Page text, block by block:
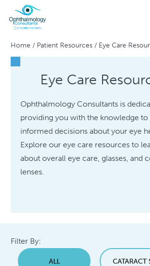
Home / Patient Resources / Eye Care
Eye Care
Ophthalmology Consultants is
providing you with the knowledge to
informed decisions about your eye
Explore our eye care resources to
about overall eye care, glasses, and
lenses.
Filter By:
ALL CATARACT